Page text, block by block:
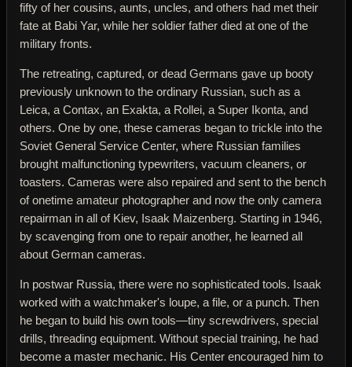
fifty of her cousins, aunts, uncles, and others had met their
fate at Babi Yar, while her soldier father died at one of the
military fronts.
The retreating, captured, or dead Germans gave up booty
previously unknown to the ordinary Russian, such as a
Leica, a Contax, an Exakta, a Rollei, a Super Ikonta, and
others. One by one, these cameras began to trickle into the
Soviet General Service Center, where Russian families
brought malfunctioning typewriters, vacuum cleaners, or
toasters. Cameras were also repaired and sent to the bench
of onetime amateur photographer and now the only camera
repairman in all of Kiev, Isaak Maizenberg. Starting in 1946,
by scavenging from one to repair another, he learned all
about German cameras.
In postwar Russia, there were no sophisticated tools. Isaak
worked with a watchmaker's loupe, a file, or a punch. Then
he began to build his own tools—tiny screwdrivers, special
drills, threading equipment. Without special training, he had
become a master mechanic. His Center encouraged him to